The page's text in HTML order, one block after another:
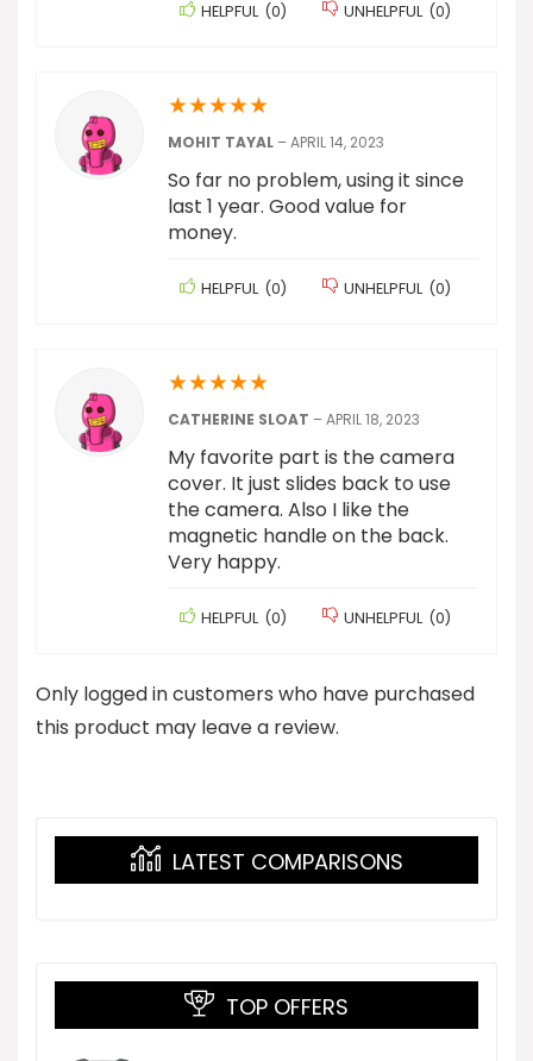
HELPFUL (0) UNHELPFUL (0)
★★★★★
MOHIT TAYAL –APRIL 14, 2023
So far no problem, using it since
last 1 year. Good value for
money.
HELPFUL (0) UNHELPFUL (0)
★★★★★
CATHERINE SLOAT –APRIL 18, 2023
My favorite part is the camera
cover. It just slides back to use
the camera. Also I like the
magnetic handle on the back.
Very happy.
HELPFUL (0) UNHELPFUL (0)
Only logged in customers who have purchased
this product may leave a review.
LATEST COMPARISONS
TOP OFFERS